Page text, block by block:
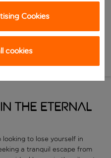
THE ETERNAL
looking to lose yourself in
a tranquil escape from
Cookies
cookies